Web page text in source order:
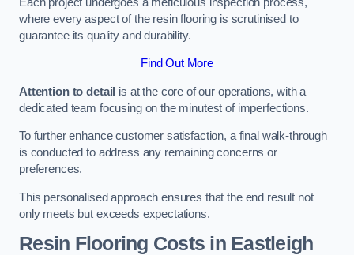
where every aspect of the resin flooring is scrutinised to
guarantee its quality and durability.
Find Out More
Attention to detail is at the core of our operations, with a
dedicated team focusing on the minutest of imperfections.
To further enhance customer satisfaction, a final walk-through
is conducted to address any remaining concerns or
preferences.
This personalised approach ensures that the end result not
only meets but exceeds expectations.
Resin Flooring Costs in Eastleigh